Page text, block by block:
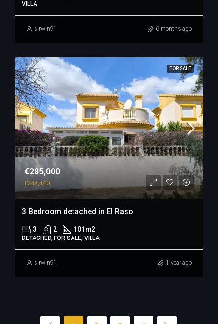
VILLA
slrwin91 6 months ago
FOR SALE
€285,000
£248,440
3 Bedroom detached in El Raso
3 2 101 m2
DETACHED, FOR SALE, VILLA
slrwin91 1 year ago